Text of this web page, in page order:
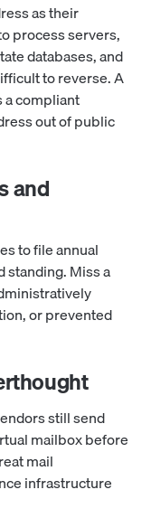
as their
process servers,
databases, and
to reverse. A
compliant
out of public
and
to file annual
standing. Miss a
or prevented
still send
mailbox before
mail
infrastructure